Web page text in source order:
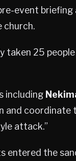
event briefing
church.
taken 25
including
and coordinate
attack.”
entered the